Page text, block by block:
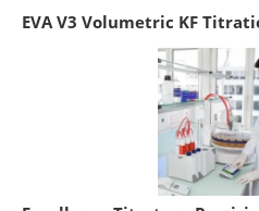
EVA V3 Volumetric KF